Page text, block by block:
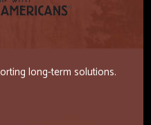
long-term solutions.